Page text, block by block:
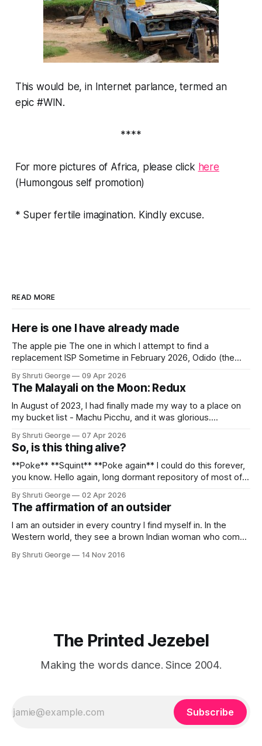
This would be, in Internet parlance, termed an
epic #WIN.
****
For more pictures of Africa, please click here
(Humongous self promotion)
* Super fertile imagination. Kindly excuse.
READ MORE
Here is one I have already made
The apple pie The one in which I attempt to find a
replacement ISP Sometime in February 2026, Odido (the
Pincus) found itself in trouble. No, not the failed IPO
situation. They had exposed the data of 6.2 million
By Shruti George 09 Apr 2026
The Malayali on the Moon: Redux
In August of 2023, I had finally made my way to a place on
my bucket list - Machu Picchu, and it was glorious.
alpacas (I, too, am a herd animal) and limitless Pisco Sours
on my way back to Cusco, I
By Shruti George 07 Apr 2026
So, is this thing alive?
**Poke** **Squint** **Poke again** I could do this forever,
you know. Hello again, long dormant repository of most of
creativity. And all of this before Substack, Medium and
professionally written/AI edited articles were a thing. I am
afraid
By Shruti George 02 Apr 2026
The affirmation of an outsider
I am an outsider in every country I find myself in. In the
Western world, they see a brown Indian woman who comes
"We LOVE Slumdog Millionaire," they say, happy to talk
By Shruti George 14 Nov 2016
The Printed Jezebel
Making the words dance. Since 2004.
Subscribe